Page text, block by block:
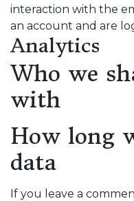
interaction with the
an account and are
Analytics
Who we
with
How long
data
If you leave a